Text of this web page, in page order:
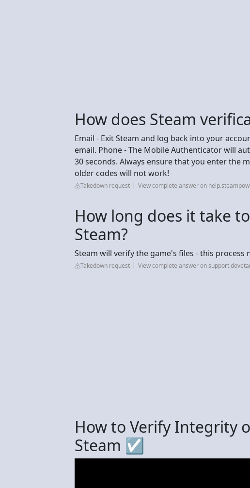
How does Steam
Email - Exit Steam and log back into your
email. Phone - The Mobile Authenticator will
30 seconds. Always ensure that you enter the
older codes will not work!
Takedown request View complete answer on
How long does it take
Steam?
Steam will verify the game's files - this process
Takedown request View complete answer on
How to Verify Integrity
Steam ☑